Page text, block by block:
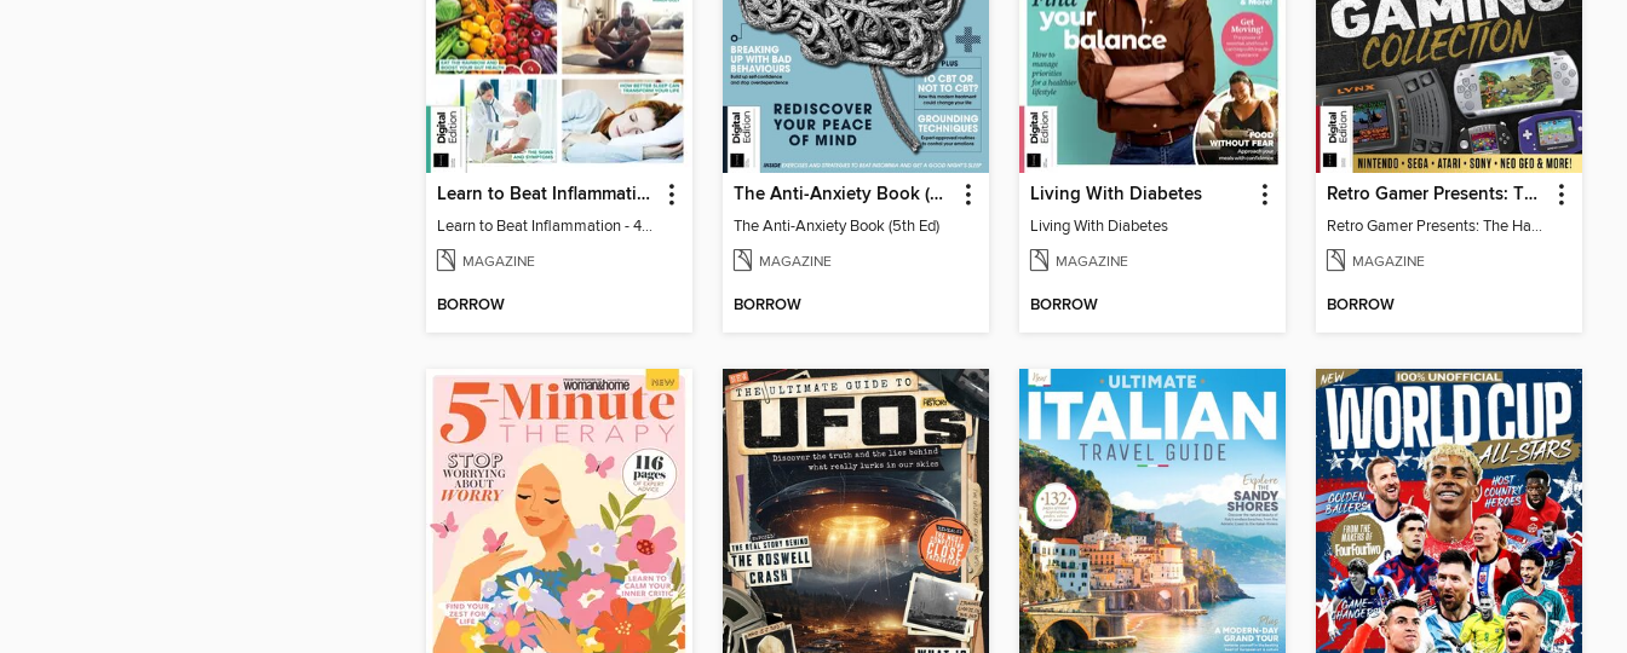
Learn to Beat Inflammation - 4th Edition
Learn to Beat Inflammation - 4th Edition
MAGAZINE
BORROW
The Anti-Anxiety Book (5th Ed)
The Anti-Anxiety Book (5th Ed)
MAGAZINE
BORROW
Living With Diabetes
Living With Diabetes
MAGAZINE
BORROW
Retro Gamer Presents: The Handheld Gaming Collection (4th Ed)
Retro Gamer Presents: The Handheld Gaming Collection (4th Ed)
MAGAZINE
BORROW